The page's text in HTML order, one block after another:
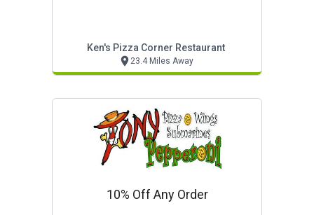
Ken's Pizza Corner Restaurant
23.4 Miles Away
10% Off Any Order